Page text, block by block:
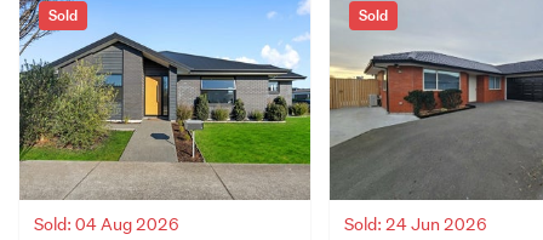
Sold
Sold: 04 Aug 2026
Sold
Sold: 24 Jun 2026